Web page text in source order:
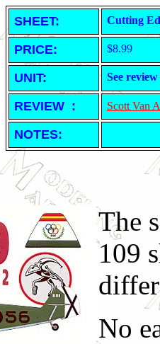
SHEET: Cutting
PRICE: $8.99
UNIT: See review
REVIEW : Scott Van
NOTES:
The
109
No